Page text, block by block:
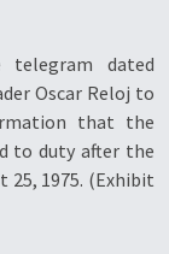
dated
Oscar Reloj to
that the
to duty after the
25, 1975. (Exhibit